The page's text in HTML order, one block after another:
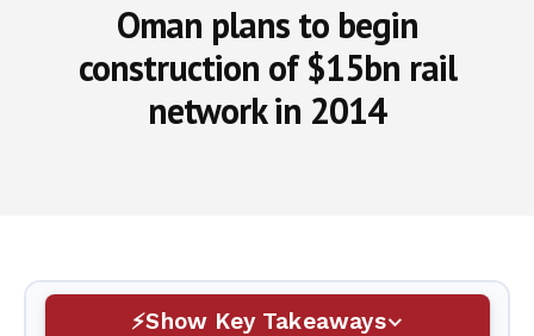
Oman plans to begin
construction of $15bn rail
network in 2014
Show Key Takeaways